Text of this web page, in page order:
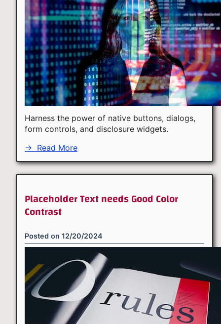
Harness the power of native buttons, dialogs,
form controls, and disclosure widgets.
→ Read More
Placeholder Text needs Good Color
Contrast
Posted on 12/20/2024